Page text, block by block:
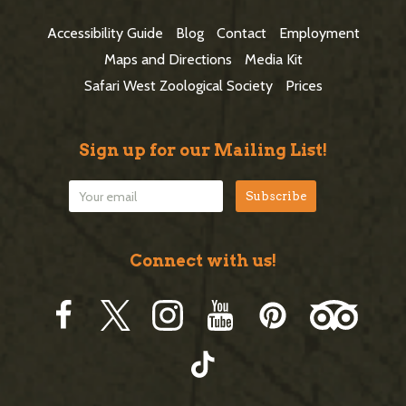
Accessibility Guide Blog Contact
Employment
Maps and Directions
Media Kit
Safari West Zoological Society
Prices
Sign up for our Mailing List!
Connect with us!